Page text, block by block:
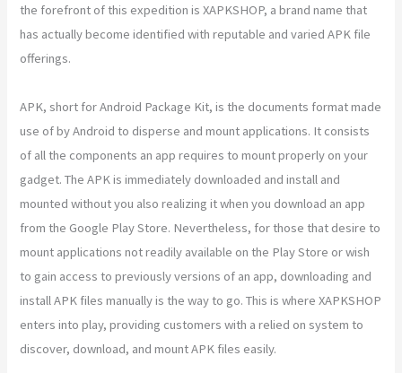
the forefront of this expedition is XAPKSHOP, a brand name that
has actually become identified with reputable and varied APK file
offerings.
APK, short for Android Package Kit, is the documents format made
use of by Android to disperse and mount applications. It consists
of all the components an app requires to mount properly on your
gadget. The APK is immediately downloaded and install and
mounted without you also realizing it when you download an app
from the Google Play Store. Nevertheless, for those that desire to
mount applications not readily available on the Play Store or wish
to gain access to previously versions of an app, downloading and
install APK files manually is the way to go. This is where XAPKSHOP
enters into play, providing customers with a relied on system to
discover, download, and mount APK files easily.